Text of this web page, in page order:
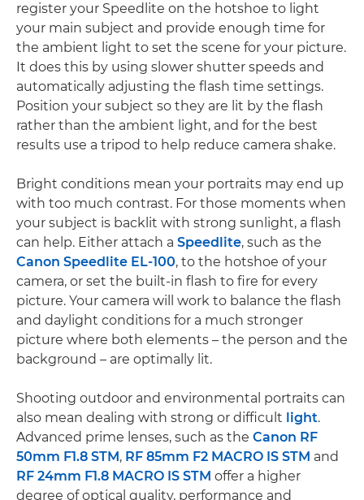
register your Speedlite on the hotshoe to light
your main subject and provide enough time for
the ambient light to set the scene for your picture.
It does this by using slower shutter speeds and
automatically adjusting the flash time settings.
Position your subject so they are lit by the flash
rather than the ambient light, and for the best
results use a tripod to help reduce camera shake.
Bright conditions mean your portraits may end up
with too much contrast. For those moments when
your subject is backlit with strong sunlight, a flash
can help. Either attach a Speedlite, such as the
Canon Speedlite EL-100, to the hotshoe of your
camera, or set the built-in flash to fire for every
picture. Your camera will work to balance the flash
and daylight conditions for a much stronger
picture where both elements – the person and the
background – are optimally lit.
Shooting outdoor and environmental portraits can
also mean dealing with strong or difficult light.
Advanced prime lenses, such as the Canon RF
50mm F1.8 STM, RF 85mm F2 MACRO IS STM and
RF 24mm F1.8 MACRO IS STM offer a higher
degree of optical quality, performance and